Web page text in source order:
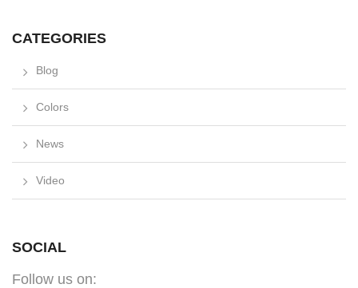
CATEGORIES
Blog
Colors
News
Video
SOCIAL
Follow us on: